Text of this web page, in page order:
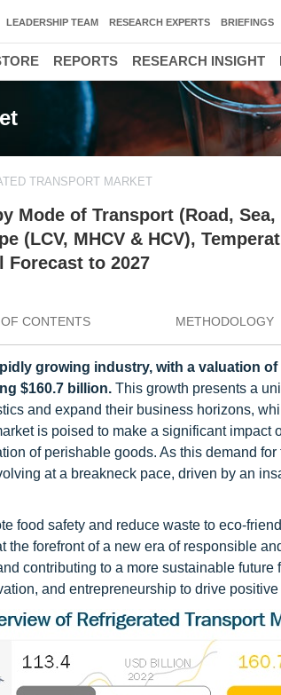
TRANSPORT MARKET
Mode of Transport (Road,
(LCV, MHCV & HCV),
Forecast to 2027
CONTENTS METHODOLOGY
growing industry, with a valuation of
$160.7 billion. This growth presents a
and expand their business horizons,
is poised to make a significant impact
of perishable goods. As this demand
at a breakneck pace, driven by an
food safety and reduce waste to eco-
the forefront of a new era of responsible
contributing to a more sustainable future
and entrepreneurship to drive
LEADERSHIP TEAM RESEARCH EXPERTS BRIEFINGS
REPORTS RESEARCH INSIGHT